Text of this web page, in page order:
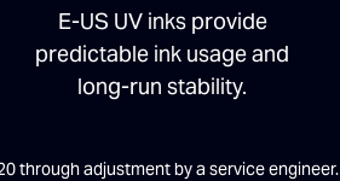
E-US UV inks provide
predictable ink usage and
long-run stability.
through adjustment by a service engineer.